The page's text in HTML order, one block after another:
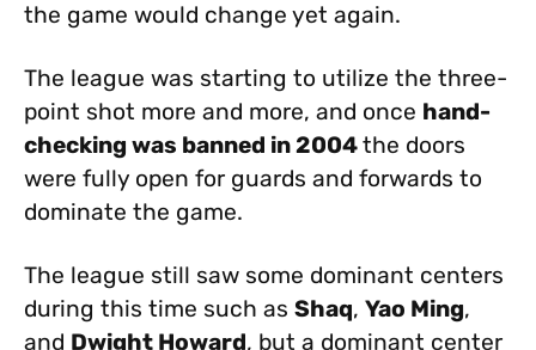
the game would change yet again.
The league was starting to utilize the three-
point shot more and more, and once hand-
checking was banned in 2004the doors
were fully open for guards and forwards to
dominate the game.
The league still saw some dominant centers
during this time such as Shaq, Yao Ming,
and Dwight Howard, but a dominant center